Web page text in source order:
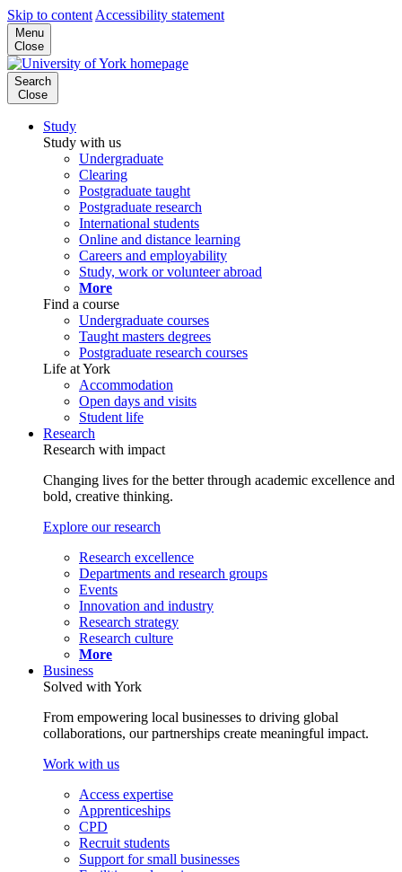
Skip to content Accessibility statement
Menu
Close
Search
Close
Study
Study with us
Undergraduate
Clearing
Postgraduate taught
Postgraduate research
International students
Online and distance learning
Careers and employability
Study, work or volunteer abroad
More
Find a course
Undergraduate courses
Taught masters degrees
Postgraduate research courses
Life at York
Accommodation
Open days and visits
Student life
Research
Research with impact
Changing lives for the better through academic excellence and
bold, creative thinking.
Explore our research
Research excellence
Departments and research groups
Events
Innovation and industry
Research strategy
Research culture
More
Business
Solved with York
From empowering local businesses to driving global
collaborations, our partnerships create meaningful impact.
Work with us
Access expertise
Apprenticeships
CPD
Recruit students
Support for small businesses